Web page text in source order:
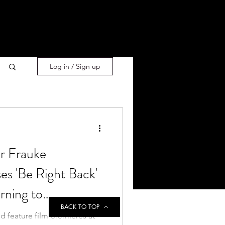
Log in / Sign up
Frauke
'Be Right Back'
to
feature film premieres at
BACK TO TOP